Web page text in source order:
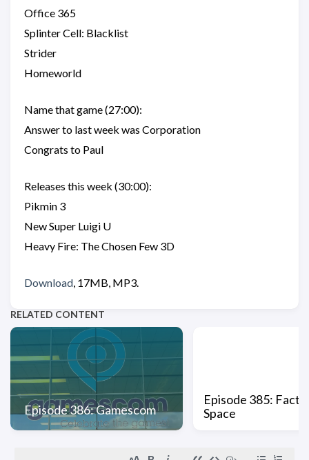
Office 365
Splinter Cell: Blacklist
Strider
Homeworld
Name that game (27:00):
Answer to last week was Corporation
Congrats to Paul
Releases this week (30:00):
Pikmin 3
New Super Luigi U
Heavy Fire: The Chosen Few 3D
Download, 17MB, MP3.
RELATED CONTENT
Episode 386: Gamescom
Episode 385:
Space